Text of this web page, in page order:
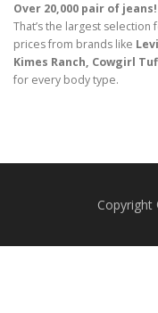
Over 20,000 pair of jeans!
That’s the largest
prices from brands like
Kimes Ranch, Cowgirl
for every body type.
Copyright